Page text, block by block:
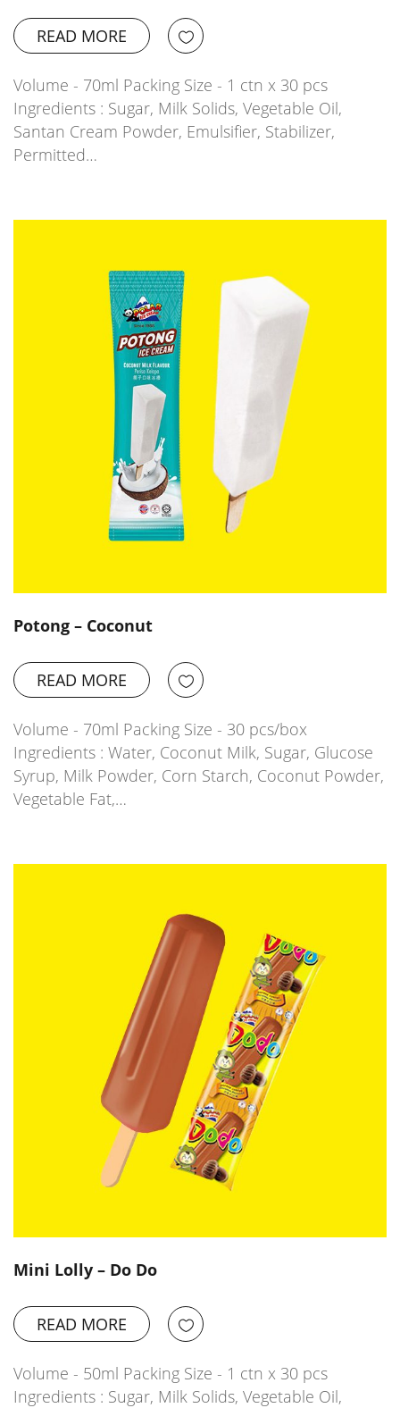
READ MORE
Volume - 70ml Packing Size - 1 ctn x 30 pcs
Ingredients : Sugar, Milk Solids, Vegetable Oil,
Santan Cream Powder, Emulsifier, Stabilizer,
Permitted…
Potong – Coconut
READ MORE
Volume - 70ml Packing Size - 30 pcs/box
Ingredients : Water, Coconut Milk, Sugar, Glucose
Syrup, Milk Powder, Corn Starch, Coconut Powder,
Vegetable Fat,…
Mini Lolly – Do Do
READ MORE
Volume - 50ml Packing Size - 1 ctn x 30 pcs
Ingredients : Sugar, Milk Solids, Vegetable Oil,